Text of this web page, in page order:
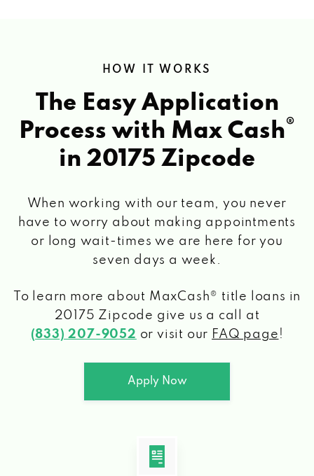
HOW IT WORKS
The Easy Application
Process with Max Cash®
in 20175 Zipcode
When working with our team, you never
have to worry about making appointments
or long wait-times we are here for you
seven days a week.
To learn more about MaxCash® title loans in
20175 Zipcode give us a call at
(833) 207-9052 or visit our FAQ page !
Apply Now